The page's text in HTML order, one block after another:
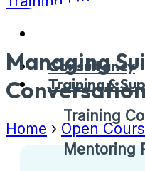
Consultancy
Training &
Training
Mentoring
Managing
Home › Open